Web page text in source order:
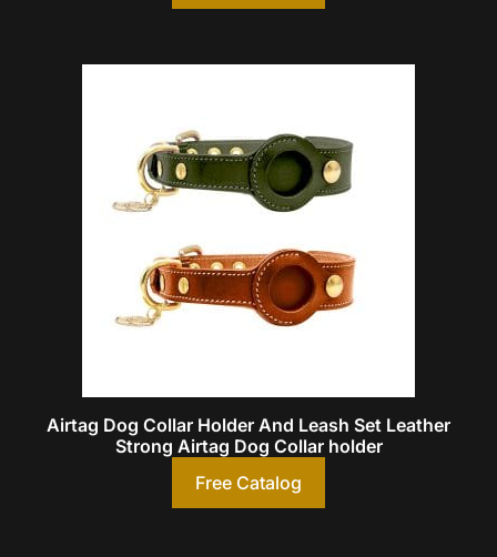
Airtag Dog Collar Holder And Leash Set Leather
Strong Airtag Dog Collar holder
Free Catalog